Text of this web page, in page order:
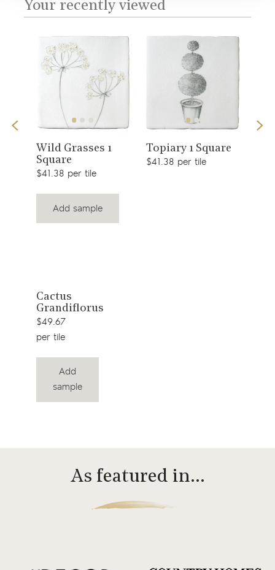
Your recently viewed
View
product
Wild Grasses 1
Square
$41.38 per tile
Add sample
View
product
Topiary 1 Square
$41.38 per tile
View
product
Cactus
Grandiflorus
$49.67
per tile
Add
sample
As featured in…